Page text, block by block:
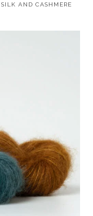
AND CASHMERE